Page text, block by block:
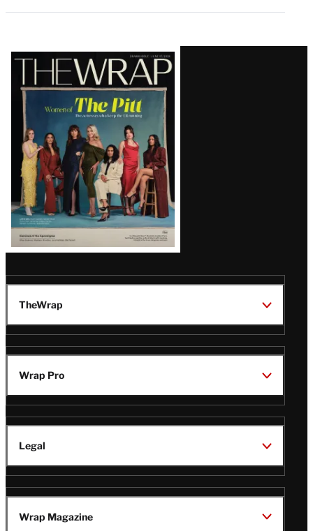
Latest
Magazine
Issue
TheWrap
Wrap Pro
Legal
Wrap Magazine